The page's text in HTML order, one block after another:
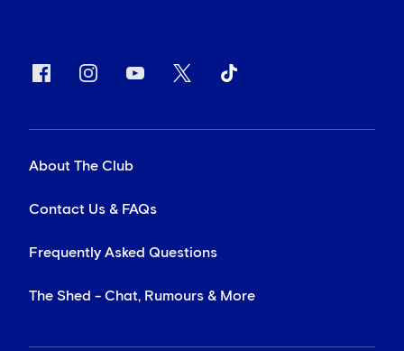
About The Club
Contact Us & FAQs
Frequently Asked Questions
The Shed - Chat, Rumours & More